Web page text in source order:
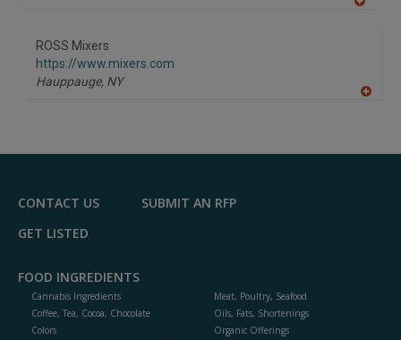
ROSS Mixers
https://www.mixers.com
Hauppauge, NY
F
CONTACT US
SUBMIT AN RFP
GET LISTED
FOOD INGREDIENTS
Cannabis Ingredients
Coffee, Tea, Cocoa, Chocolate
Colors
Meat, Poultry, Seafood
Oils, Fats, Shortenings
Organic Offerings